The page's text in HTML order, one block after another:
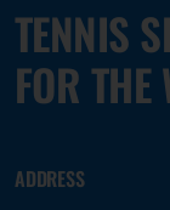
TENNIS
FOR THE
ADDRESS